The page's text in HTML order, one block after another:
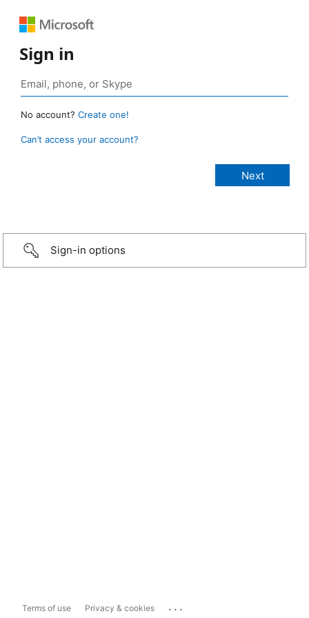
Sign in
No account? Create one!
Can’t access your account?
Sign-in options
Terms of use Privacy & cookies ...